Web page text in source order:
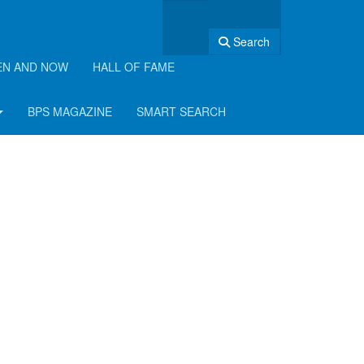
Search
AND NOW HALL OF FAME
BPS MAGAZINE SMART SEARCH